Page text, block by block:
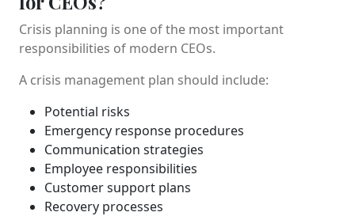
Crisis planning is one of the most important
responsibilities of modern CEOs.
A crisis management plan should include:
Potential risks
Emergency response procedures
Communication strategies
Employee responsibilities
Customer support plans
Recovery processes